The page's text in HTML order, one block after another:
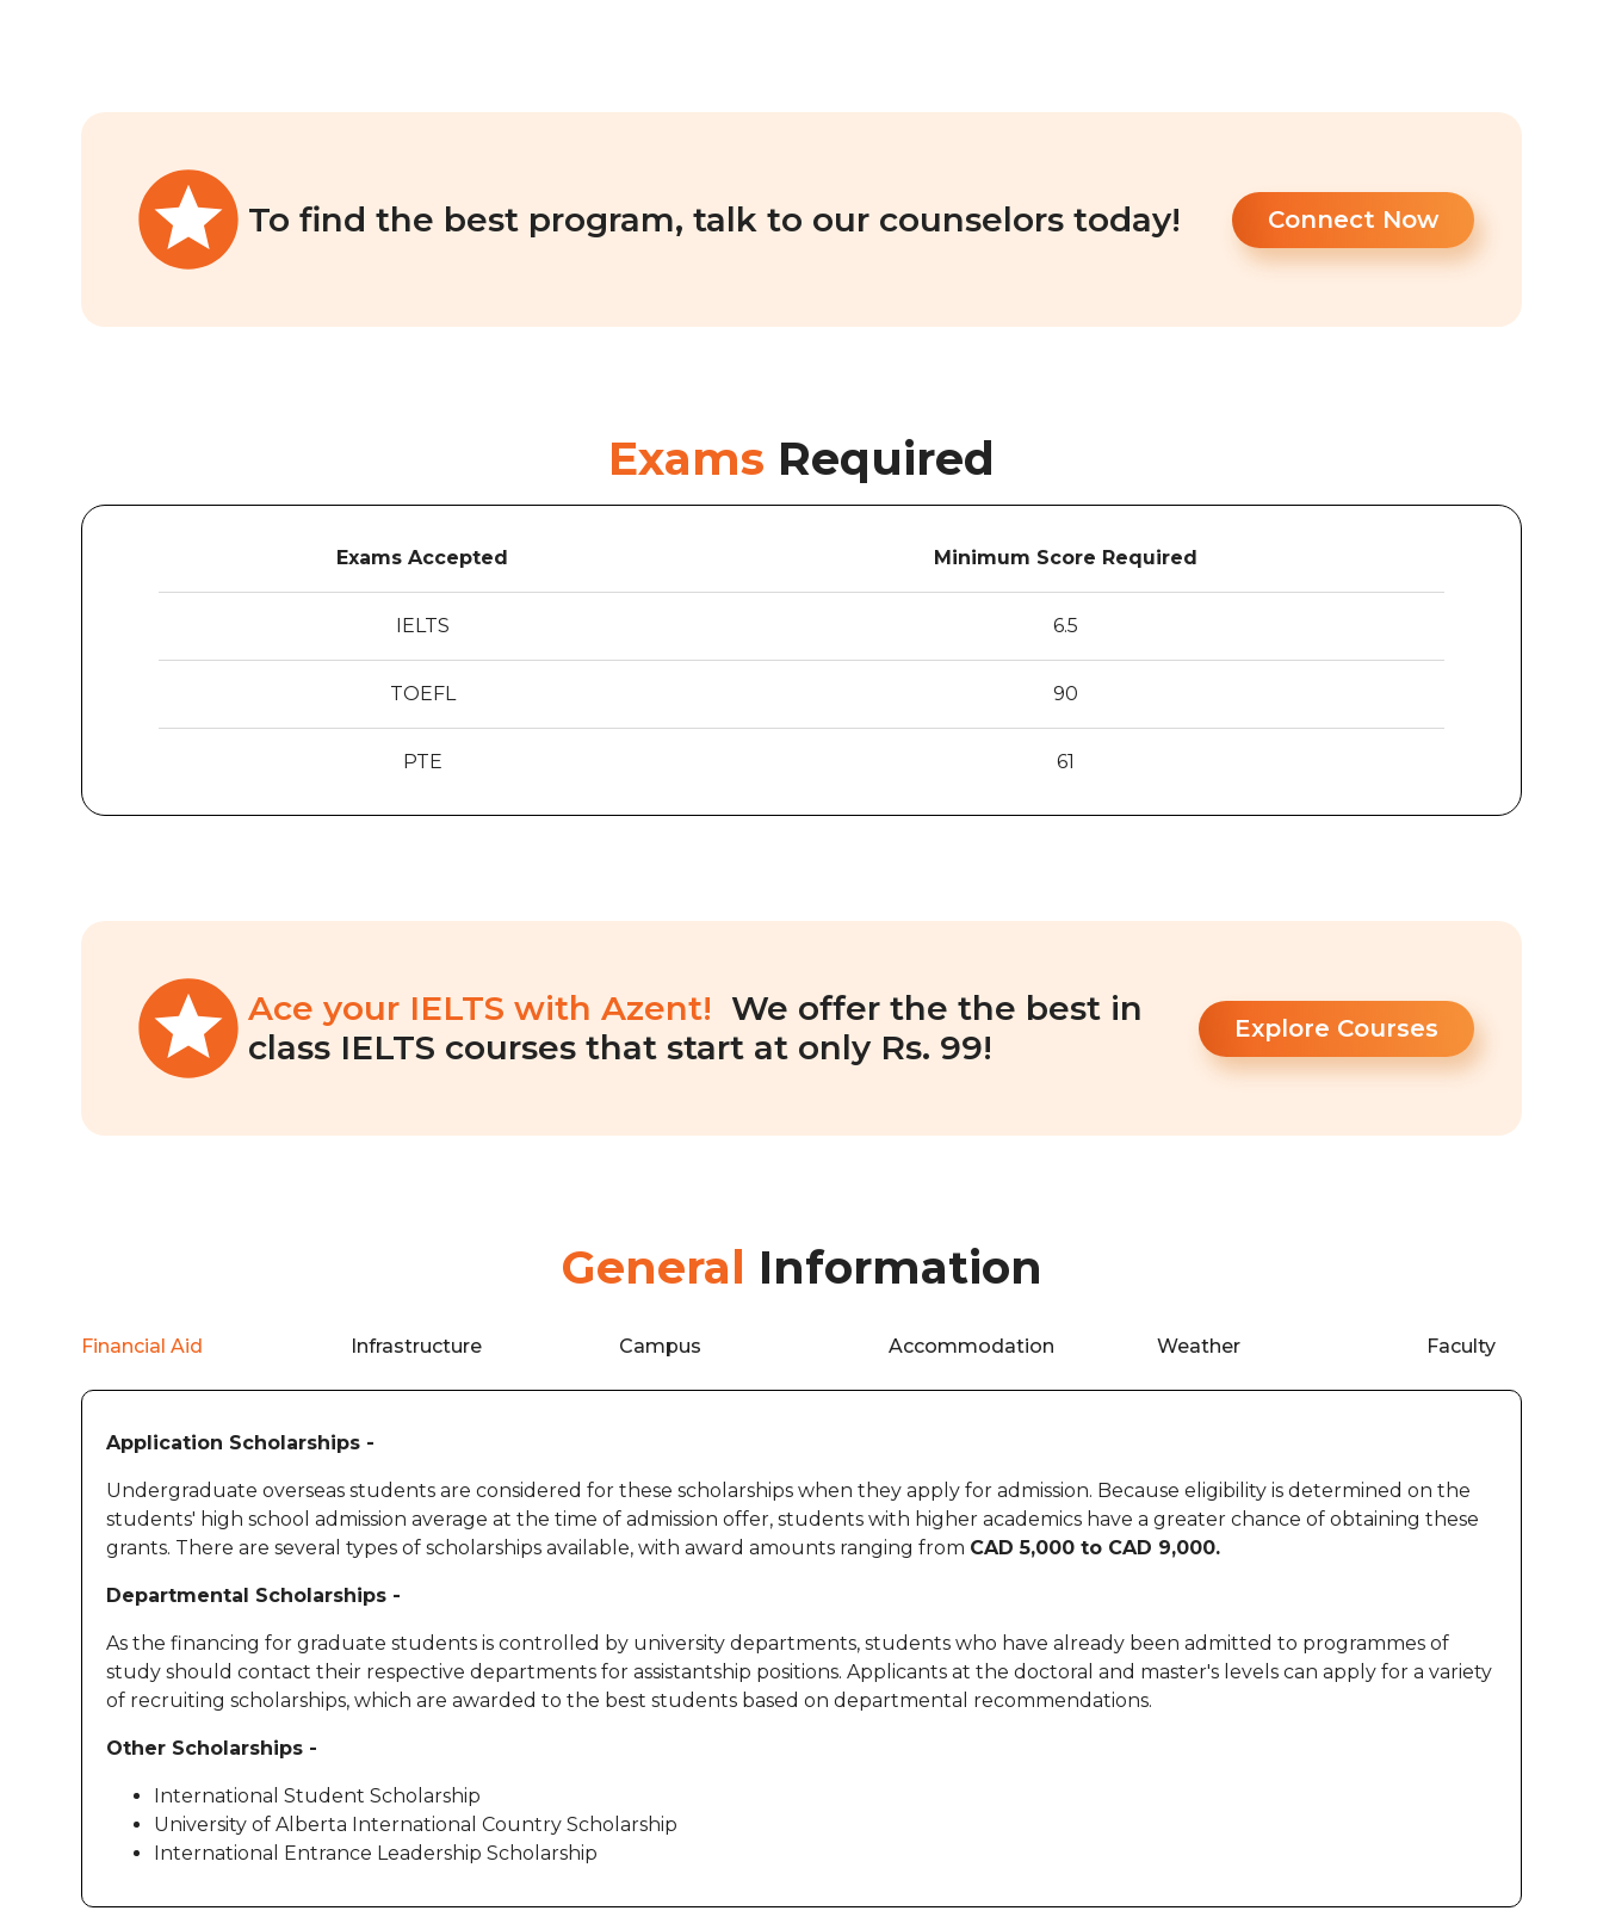
To find the best program, talk to our counselors today! Connect Now
Exams Required
Exams Accepted Minimum Score Required
IELTS 6.5
TOEFL 90
PTE 61
Ace your IELTS with Azent! We offer the the best in
class IELTS courses that start at only Rs. 99!
Explore Courses
General Information
Financial Aid Infrastructure Campus Accommodation Weather Faculty
Application Scholarships -
Undergraduate overseas students are considered for these scholarships when they apply for admission. Because eligibility is determined on the
students' high school admission average at the time of admission offer, students with higher academics have a greater chance of obtaining these
grants. There are several types of scholarships available, with award amounts ranging from CAD 5,000 to CAD 9,000.
Departmental Scholarships -
As the financing for graduate students is controlled by university departments, students who have already been admitted to programmes of
study should contact their respective departments for assistantship positions. Applicants at the doctoral and master's levels can apply for a variety
of recruiting scholarships, which are awarded to the best students based on departmental recommendations.
Other Scholarships -
International Student Scholarship
University of Alberta International Country Scholarship
International Entrance Leadership Scholarship